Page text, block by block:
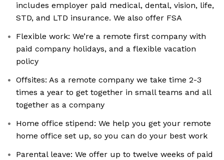
includes employer paid medical, dental, vision, life,
STD, and LTD insurance. We also offer FSA
Flexible work: We’re a remote first company with
paid company holidays, and a flexible vacation
policy
Offsites: As a remote company we take time 2-3
times a year to get together in small teams and all
together as a company
Home office stipend: We help you get your remote
home office set up, so you can do your best work
Parental leave: We offer up to twelve weeks of paid